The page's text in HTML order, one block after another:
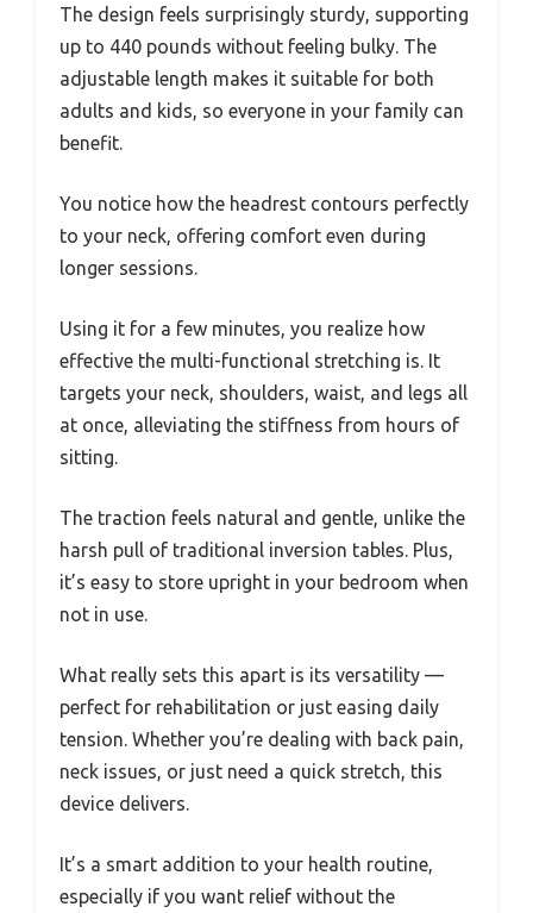
The design feels surprisingly sturdy, supporting
up to 440 pounds without feeling bulky. The
adjustable length makes it suitable for both
adults and kids, so everyone in your family can
benefit.
You notice how the headrest contours perfectly
to your neck, offering comfort even during
longer sessions.
Using it for a few minutes, you realize how
effective the multi-functional stretching is. It
targets your neck, shoulders, waist, and legs all
at once, alleviating the stiffness from hours of
sitting.
The traction feels natural and gentle, unlike the
harsh pull of traditional inversion tables. Plus,
it’s easy to store upright in your bedroom when
not in use.
What really sets this apart is its versatility —
perfect for rehabilitation or just easing daily
tension. Whether you’re dealing with back pain,
neck issues, or just need a quick stretch, this
device delivers.
It’s a smart addition to your health routine,
especially if you want relief without the